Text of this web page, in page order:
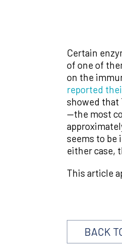
Certain
of one of
on the
reported
showed that
—the most
seems to be
either case,
This article
BACK